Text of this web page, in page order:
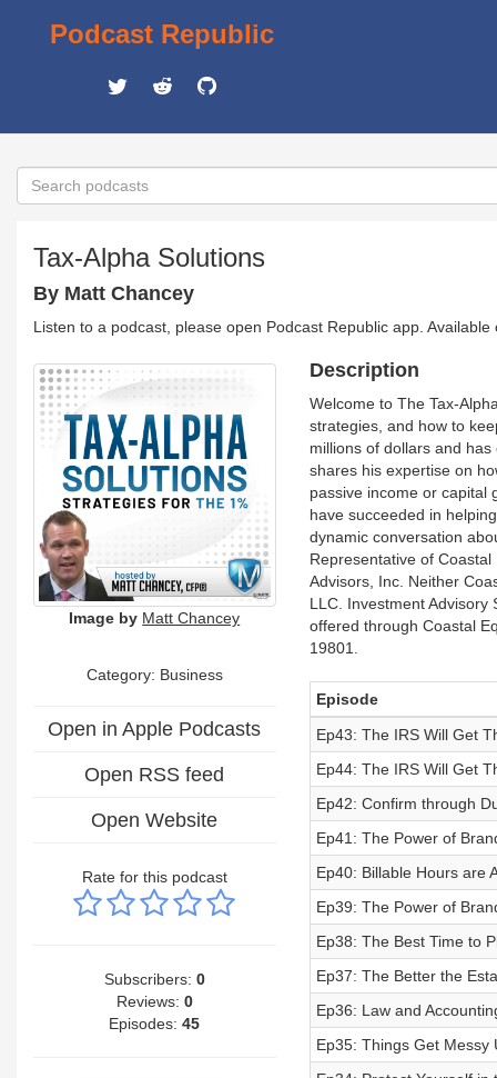
Podcast Republic
Tax-Alpha Solutions
By Matt Chancey
Listen to a podcast, please open Podcast Republic app.
Image by Matt Chancey
Category: Business
Open in Apple Podcasts
Open RSS feed
Open Website
Rate for this podcast
Subscribers: 0
Reviews: 0
Episodes:45
Description
Welcome to The Tax-
strategies, and how to
millions of dollars and
shares his expertise on
passive income or capital
have succeeded in
dynamic conversation
Representative of
Advisors, Inc. Neither
LLC. Investment
offered through Coastal
19801.
Episode
Ep43: The IRS Will Get
Ep44: The IRS Will Get
Ep42: Confirm through
Ep41: The Power of
Ep40: Billable Hours are
Ep39: The Power of
Ep38: The Best Time to
Ep37: The Better the
Ep36: Law and
Ep35: Things Get Messy